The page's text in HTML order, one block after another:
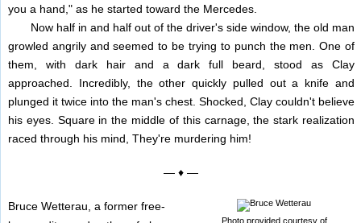
you a hand," as he started toward the Mercedes.
Now half in and half out of the driver's side window, the old man
growled angrily and seemed to be trying to punch the men. One of
them, with dark hair and a dark full beard, stood as Clay
approached. Incredibly, the other quickly pulled out a knife and
plunged it twice into the man's chest. Shocked, Clay couldn't believe
his eyes. Square in the middle of this carnage, the stark realization
raced through his mind, They're murdering him!
— ♦ —
Photo provided courtesy of
Bruce Wetterau, a former free-